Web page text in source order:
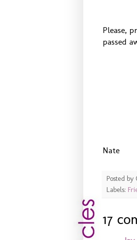
Please,
passed
Nate
Posted by
Labels:
17